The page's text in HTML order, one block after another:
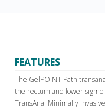
FEATURES
The GelPOINT Path
the rectum and lower
TransAnal Minimally